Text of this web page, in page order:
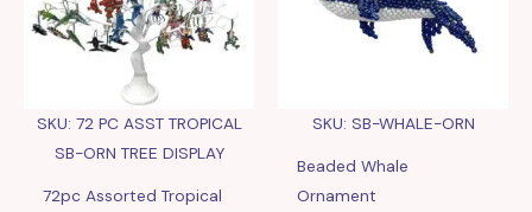
SKU: 72 PC ASST TROPICAL
SB-ORN TREE DISPLAY
72pc Assorted Tropical
SKU: SB-WHALE-ORN
Beaded Whale
Ornament